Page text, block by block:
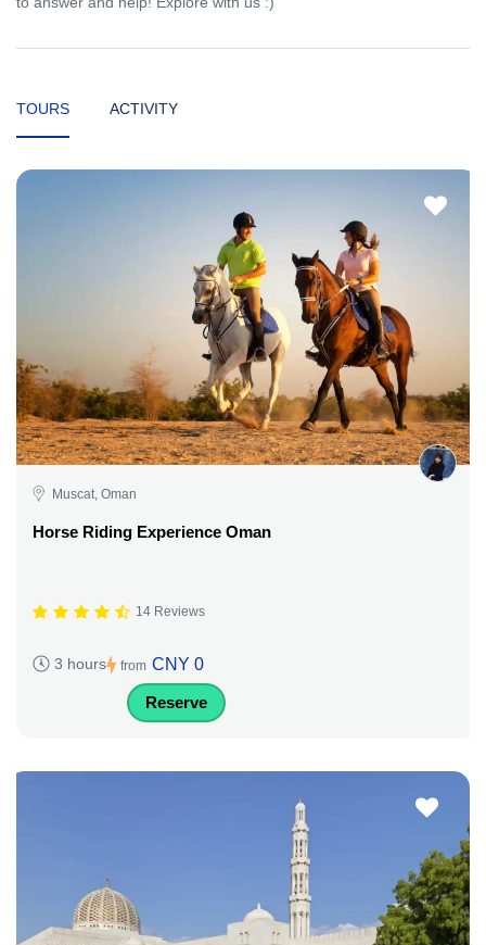
TOURS ACTIVITY
Muscat, Oman
Horse Riding Experience Oman
14 Reviews
3 hours from CNY 0
Reserve